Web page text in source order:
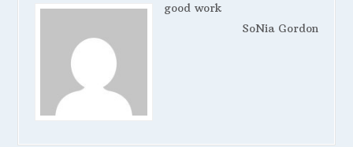
good work
SoNia Gordon